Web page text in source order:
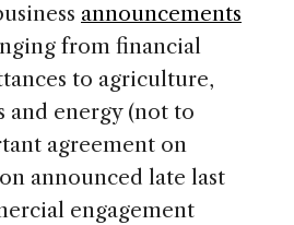
announcements
from financial
to agriculture,
and energy (not to
agreement on
announced late last
engagement